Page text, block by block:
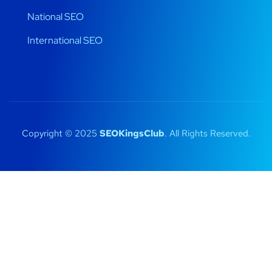
National SEO
International SEO
Copyright © 2025 SEOKingsClub. All Rights Reserved.